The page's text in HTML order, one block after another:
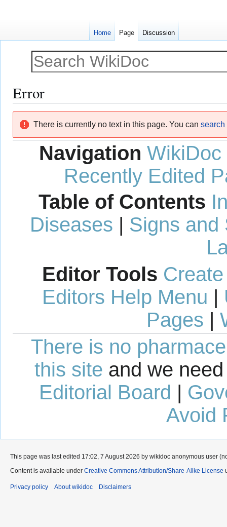
Error
navigation
search
There is currently no text in this page. You can search
Navigation WikiDoc
Recently Edited
Table of Contents
Diseases | Signs and
Editor Tools
Editors Help Menu |
Pages |
There is no
this site and we
Editorial Board |
Avoid
Home Page Discussion
This page was last edited 17:02, 7 August 2026 by wikidoc anonymous user
Content is available under Creative Commons Attribution/Share-Alike License
Privacy policy About wikidoc Disclaimers